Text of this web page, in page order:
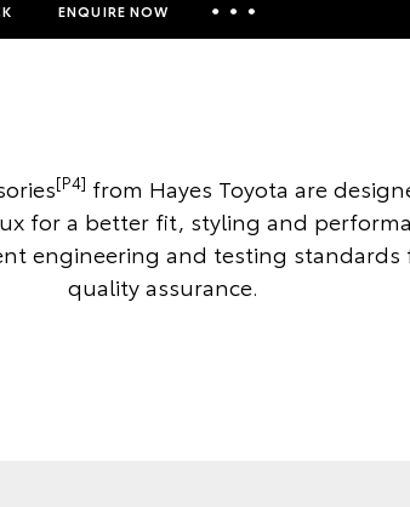
ENQUIRE NOW
Toyota Access
[P4] from Hayes Toyota are
for a better fit, styling and
engineering and testing standards
quality assurance.